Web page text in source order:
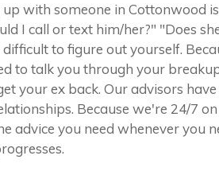
with someone in Cottonwood
I call or text him/her?" "Does
to figure out yourself.
to talk you through your
your ex back. Our advisors
Because we're 24/7
advice you need whenever you